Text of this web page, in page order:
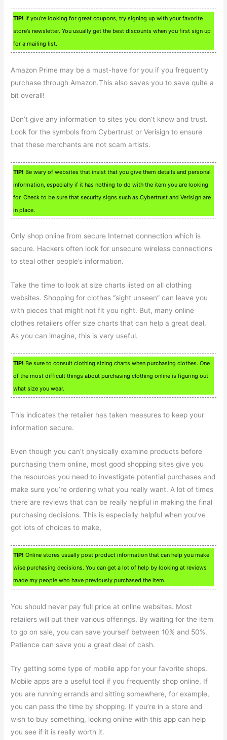
TIP! If you’re looking for great coupons, try signing up with your favorite
store’s newsletter. You usually get the best discounts when you first sign up
for a mailing list.
Amazon Prime may be a must-have for you if you frequently
purchase through Amazon.This also saves you to save quite a
bit overall!
Don’t give any information to sites you don’t know and trust.
Look for the symbols from Cybertrust or Verisign to ensure
that these merchants are not scam artists.
TIP! Be wary of websites that insist that you give them details and personal
information, especially if it has nothing to do with the item you are looking
for. Check to be sure that security signs such as Cybertrust and Verisign are
in place.
Only shop online from secure Internet connection which is
secure. Hackers often look for unsecure wireless connections
to steal other people’s information.
Take the time to look at size charts listed on all clothing
websites. Shopping for clothes “sight unseen” can leave you
with pieces that might not fit you right. But, many online
clothes retailers offer size charts that can help a great deal.
As you can imagine, this is very useful.
TIP! Be sure to consult clothing sizing charts when purchasing clothes. One
of the most difficult things about purchasing clothing online is figuring out
what size you wear.
This indicates the retailer has taken measures to keep your
information secure.
Even though you can’t physically examine products before
purchasing them online, most good shopping sites give you
the resources you need to investigate potential purchases and
make sure you’re ordering what you really want. A lot of times
there are reviews that can be really helpful in making the final
purchasing decisions. This is especially helpful when you’ve
got lots of choices to make,
TIP! Online stores usually post product information that can help you make
wise purchasing decisions. You can get a lot of help by looking at reviews
made my people who have previously purchased the item.
You should never pay full price at online websites. Most
retailers will put their various offerings. By waiting for the item
to go on sale, you can save yourself between 10% and 50%.
Patience can save you a great deal of cash.
Try getting some type of mobile app for your favorite shops.
Mobile apps are a useful tool if you frequently shop online. If
you are running errands and sitting somewhere, for example,
you can pass the time by shopping. If you’re in a store and
wish to buy something, looking online with this app can help
you see if it is really worth it.